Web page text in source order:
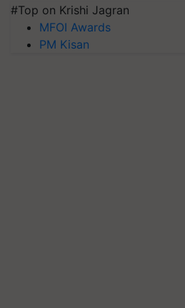
#Top on Krishi Jagran
MFOI Awards
PM Kisan